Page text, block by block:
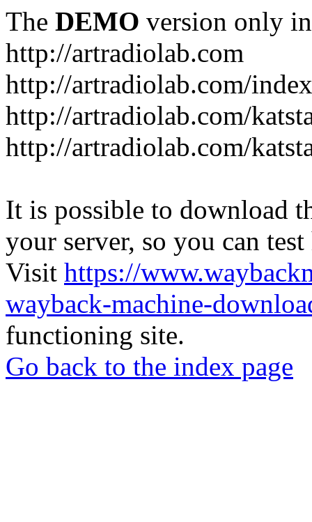
The DEMO version only
http://artradiolab.com
http://artradiolab.com/
http://artradiolab.com/
http://artradiolab.com/
It is possible to download
your server, so you can
Visit https://
wayback-machine-
functioning site.
Go back to the index page